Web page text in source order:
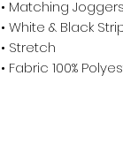
• Matching Joggers
• White & Black
• Stretch
• Fabric 100%